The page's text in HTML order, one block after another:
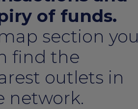
of funds.
section you
find the
outlets in
network.